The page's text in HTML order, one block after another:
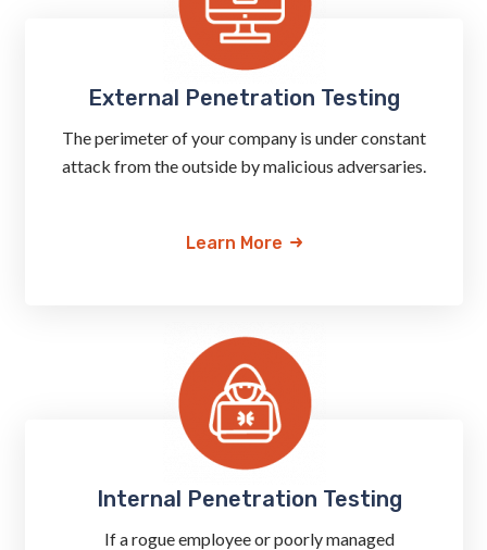
External Penetration Testing
The perimeter of your company is under constant
attack from the outside by malicious adversaries.
Learn More
Internal Penetration Testing
If a rogue employee or poorly managed